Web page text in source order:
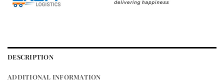
DESCRIPTION
ADDITIONAL INFORMATION